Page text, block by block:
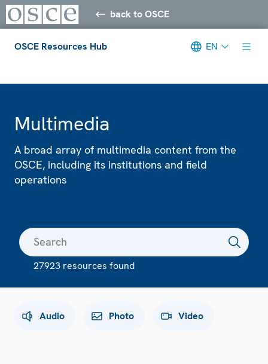
back to OSCE
OSCE Resources Hub EN
Multimedia
A broad array of multimedia content from the
OSCE, including its institutions and field
operations
27923 resources found
Audio Photo Video